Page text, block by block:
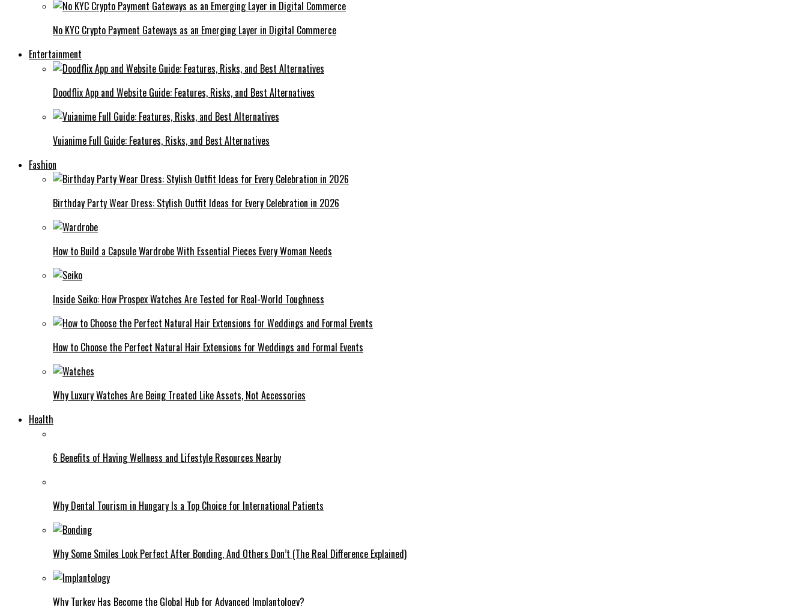
No KYC Crypto Payment Gateways as an Emerging Layer in Digital Commerce
Entertainment
Doodflix App and Website Guide: Features, Risks, and Best Alternatives
Vuianime Full Guide: Features, Risks, and Best Alternatives
Fashion
Birthday Party Wear Dress: Stylish Outfit Ideas for Every Celebration in 2026
How to Build a Capsule Wardrobe With Essential Pieces Every Woman Needs
Inside Seiko: How Prospex Watches Are Tested for Real-World Toughness
How to Choose the Perfect Natural Hair Extensions for Weddings and Formal Events
Why Luxury Watches Are Being Treated Like Assets, Not Accessories
Health
6 Benefits of Having Wellness and Lifestyle Resources Nearby
Why Dental Tourism in Hungary Is a Top Choice for International Patients
Why Some Smiles Look Perfect After Bonding, And Others Don’t (The Real Difference Explained)
Why Turkey Has Become the Global Hub for Advanced Implantology?